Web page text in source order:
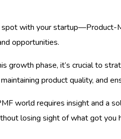
spot with your startup—Product-
opportunities.
growth phase, it’s crucial to
product quality, and
world requires insight and a
losing sight of what got you